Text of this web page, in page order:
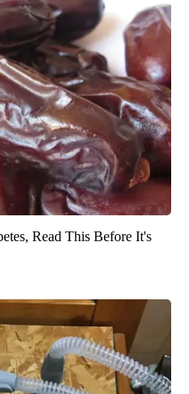
Read This Before It's